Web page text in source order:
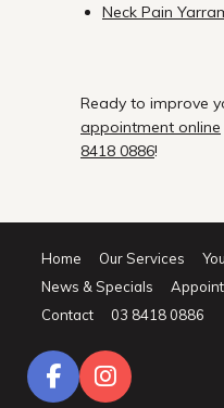
Neck Pain
Ready to improve
appointment online
8418 0886!
Home Our Services
News & Specials
Contact
03 8418 0886